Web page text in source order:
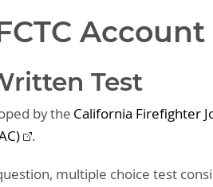
Account
Test
by the California Firefighter
.
multiple choice test